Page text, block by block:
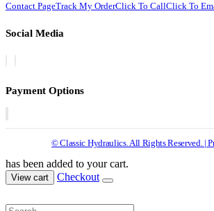
Contact PageTrack My OrderClick To CallClick To
Social Media
Payment Options
© Classic Hydraulics. All Rights Reserved. |
has been added to your cart.
View cart Checkout